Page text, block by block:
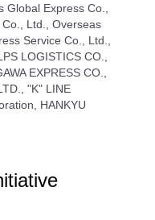
Global Express Co.,
Co., Ltd., Overseas
Service Co., Ltd.,
LOGISTICS CO.,
EXPRESS CO.,
"K" LINE
HANKYU